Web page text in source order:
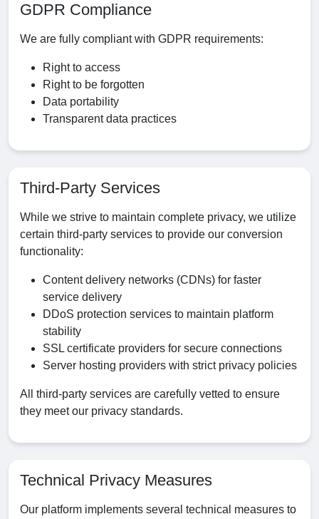
GDPR Compliance
We are fully compliant with GDPR requirements:
Right to access
Right to be forgotten
Data portability
Transparent data practices
Third-Party Services
While we strive to maintain complete privacy, we utilize
certain third-party services to provide our conversion
functionality:
Content delivery networks (CDNs) for faster
service delivery
DDoS protection services to maintain platform
stability
SSL certificate providers for secure connections
Server hosting providers with strict privacy policies
All third-party services are carefully vetted to ensure
they meet our privacy standards.
Technical Privacy Measures
Our platform implements several technical measures to